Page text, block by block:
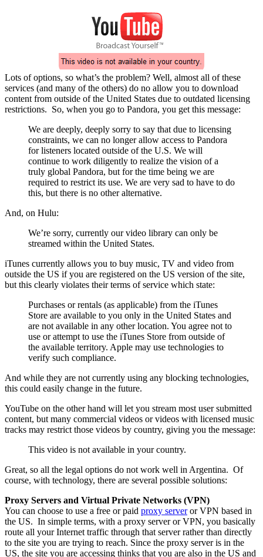
Lots of options, so what’s the problem? Well, almost all of these
services (and many of the others) do no allow you to download
content from outside of the United States due to outdated licensing
restrictions. So, when you go to Pandora, you get this message:
We are deeply, deeply sorry to say that due to licensing
constraints, we can no longer allow access to Pandora
for listeners located outside of the U.S. We will
continue to work diligently to realize the vision of a
truly global Pandora, but for the time being we are
required to restrict its use. We are very sad to have to do
this, but there is no other alternative.
And, on Hulu:
We’re sorry, currently our video library can only be
streamed within the United States.
iTunes currently allows you to buy music, TV and video from
outside the US if you are registered on the US version of the site,
but this clearly violates their terms of service which state:
Purchases or rentals (as applicable) from the iTunes
Store are available to you only in the United States and
are not available in any other location. You agree not to
use or attempt to use the iTunes Store from outside of
the available territory. Apple may use technologies to
verify such compliance.
And while they are not currently using any blocking technologies,
this could easily change in the future.
YouTube on the other hand will let you stream most user submitted
content, but many commercial videos or videos with licensed music
tracks may restrict those videos by country, giving you the message:
This video is not available in your country.
Great, so all the legal options do not work well in Argentina. Of
course, with technology, there are several possible solutions:
Proxy Servers and Virtual Private Networks (VPN)
You can choose to use a free or paid proxy serveror VPN based in
the US. In simple terms, with a proxy server or VPN, you basically
route all your Internet traffic through that server rather than directly
to the site you are trying to reach. Since the proxy server is in the
US, the site you are accessing thinks that you are also in the US and